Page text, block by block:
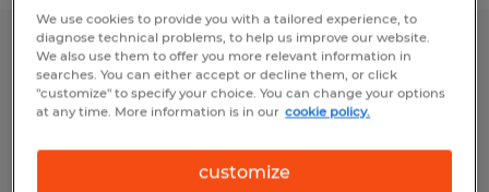
MATERIAL HANDLER
Fort Pierce, Florida
$19.00 - $21.00 per hour
We use cookies to provide you with a tailored experience, to
diagnose technical problems, to help us improve our website.
We also use them to offer you more relevant information in
searches. You can either accept or decline them, or click
"customize" to specify your choice. You can change your options
at any time. More information is in our cookie policy.
customize